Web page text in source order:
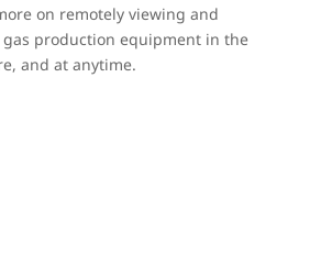
on remotely viewing and
production equipment in the
and at anytime.